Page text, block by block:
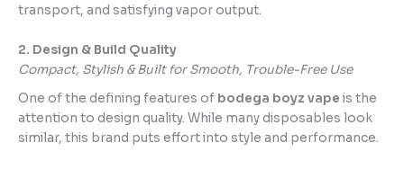
transport, and satisfying vapor output.
2. Design & Build Quality
Compact, Stylish & Built for Smooth, Trouble-Free Use
One of the defining features of bodega boyz vape is the
attention to design quality. While many disposables look
similar, this brand puts effort into style and performance.